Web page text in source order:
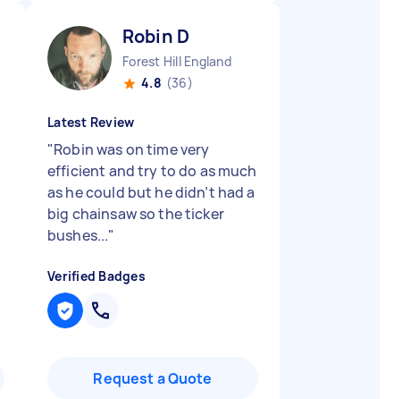
Robin D
Forest Hill England
4.8 (36)
Latest Review
"Robin was on time very
efficient and try to do as much
as he could but he didn’t had a
big chainsaw so the ticker
bushes..."
Verified Badges
Request a Quote